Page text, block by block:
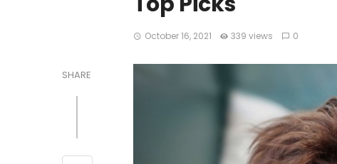
October 16, 2021 339 views 0
SHARE